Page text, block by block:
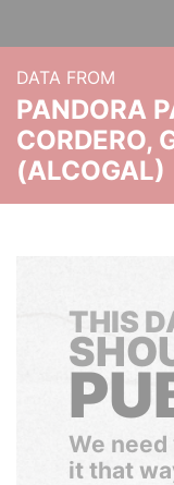
DATA FROM
PANDORA
CORDERO,
(ALCOGAL)
THIS
We
it that